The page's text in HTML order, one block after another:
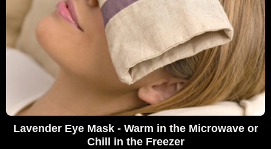
Lavender Eye Mask - Warm in the Microwave or
Chill in the Freezer